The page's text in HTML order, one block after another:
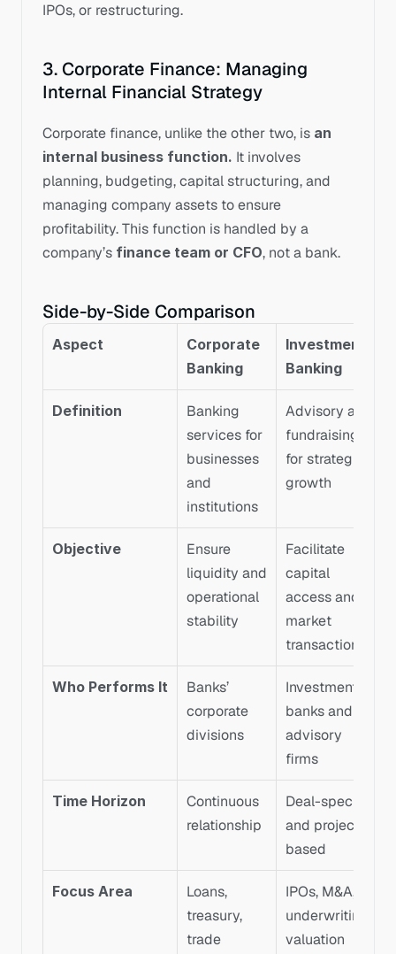
IPOs, or restructuring.
3. Corporate Finance: Managing
Internal Financial Strategy
Corporate finance, unlike the other two, is an
internal business function. It involves
planning, budgeting, capital structuring, and
managing company assets to ensure
profitability. This function is handled by a
company’s finance team or CFO, not a bank.
Side-by-Side Comparison
Aspect
Corporate
Banking
Investment
Banking
Definition
Banking
services for
businesses
and
institutions
Advisory and
fundraising
for strategic
growth
Objective
Ensure
liquidity and
operational
stability
Facilitate
capital
access and
market
transactions
Who Performs It
Banks’
corporate
divisions
Investment
banks and
advisory
firms
Time Horizon
Continuous
relationship
Deal-specific
and project-
based
Focus Area
Loans,
treasury,
trade
IPOs, M&A,
underwriting,
valuation